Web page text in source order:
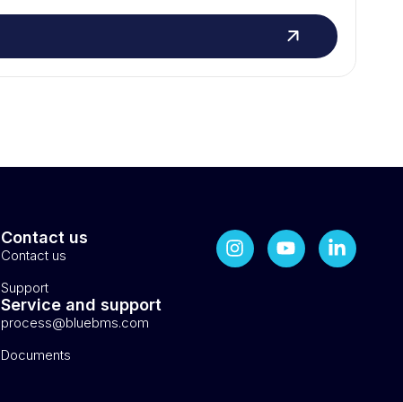
Contact us
Contact us
Support
Service and support
process@bluebms.com
Documents